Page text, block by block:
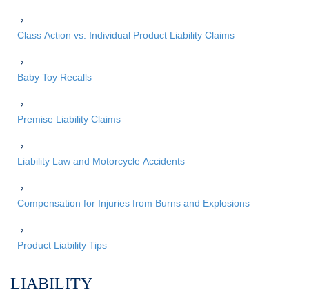
Class Action vs. Individual Product Liability Claims
Baby Toy Recalls
Premise Liability Claims
Liability Law and Motorcycle Accidents
Compensation for Injuries from Burns and Explosions
Product Liability Tips
LIABILITY